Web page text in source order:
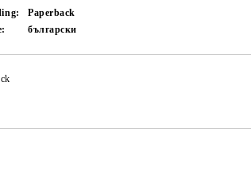
Paperback
български